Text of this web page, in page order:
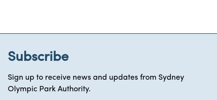
Subscribe
Sign up to receive news and updates from Sydney
Olympic Park Authority.